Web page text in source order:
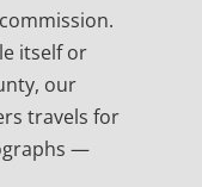
itself or
our
travels for
—